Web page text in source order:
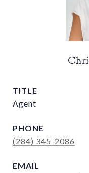
TITLE
Agent
PHONE
(284) 345-2086
EMAIL